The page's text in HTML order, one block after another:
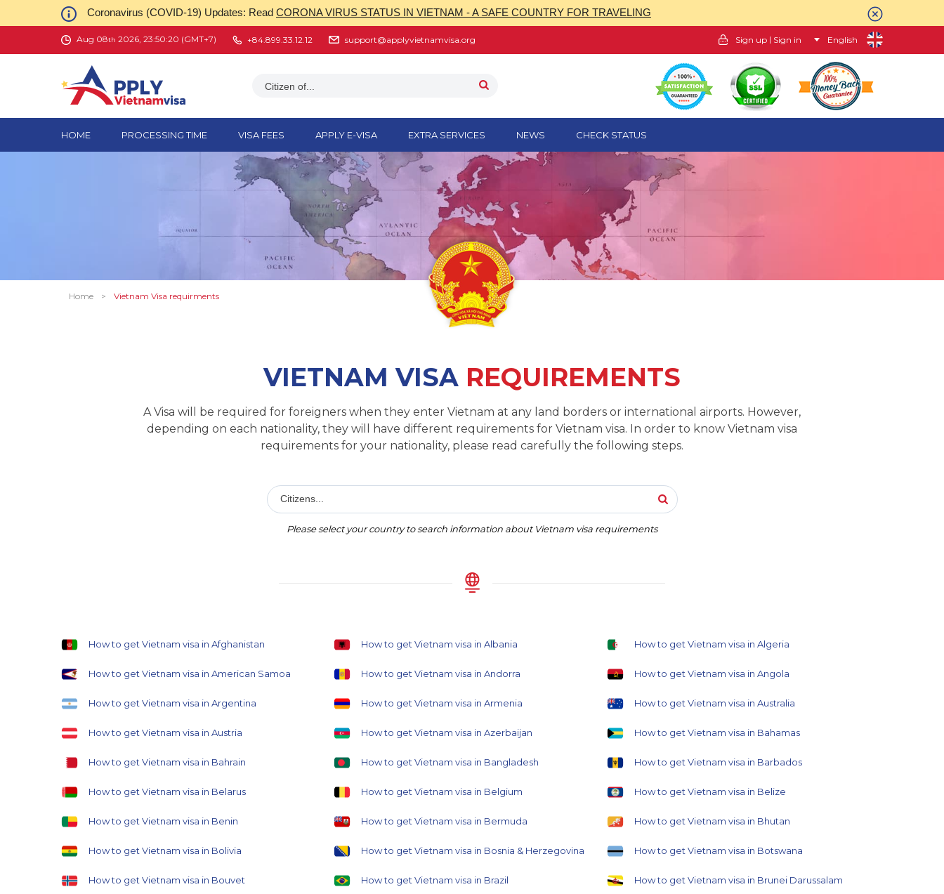
Coronavirus (COVID-19) Updates: Read CORONA VIRUS STATUS IN VIETNAM - A SAFE COUNTRY FOR TRAVELING
Aug 08th 2026, 23:50:21 (GMT+7) +84.899.33.12.12 support@applyvietnamvisa.org Sign up | Sign in English
Citizen of...
HOME PROCESSING TIME VISA FEES APPLY E-VISA EXTRA SERVICES NEWS CHECK STATUS
Home > Vietnam Visa requirments
VIETNAM VISA REQUIREMENTS
A Visa will be required for foreigners when they enter Vietnam at any land borders or international airports. However,
depending on each nationality, they will have different requirements for Vietnam visa. In order to know Vietnam visa
requirements for your nationality, please read carefully the following steps.
Citizens...
Please select your country to search information about Vietnam visa requirements
How to get Vietnam visa in Afghanistan How to get Vietnam visa in Albania How to get Vietnam visa in Algeria
How to get Vietnam visa in American Samoa How to get Vietnam visa in Andorra How to get Vietnam visa in Angola
How to get Vietnam visa in Argentina How to get Vietnam visa in Armenia How to get Vietnam visa in Australia
How to get Vietnam visa in Austria How to get Vietnam visa in Azerbaijan How to get Vietnam visa in Bahamas
How to get Vietnam visa in Bahrain How to get Vietnam visa in Bangladesh How to get Vietnam visa in Barbados
How to get Vietnam visa in Belarus How to get Vietnam visa in Belgium How to get Vietnam visa in Belize
How to get Vietnam visa in Benin How to get Vietnam visa in Bermuda How to get Vietnam visa in Bhutan
How to get Vietnam visa in Bolivia How to get Vietnam visa in Bosnia & Herzegovina How to get Vietnam visa in Botswana
How to get Vietnam visa in Bouvet How to get Vietnam visa in Brazil How to get Vietnam visa in Brunei Darussalam